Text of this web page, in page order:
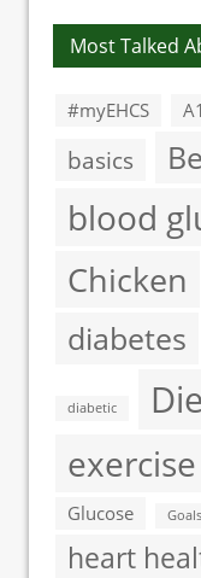
Most Talked
#myEHCS
basics
blood
Chicken
diabetes
diabetic
exercise
Glucose
Goals
heart